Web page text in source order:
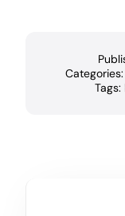
Categories:
Tags: